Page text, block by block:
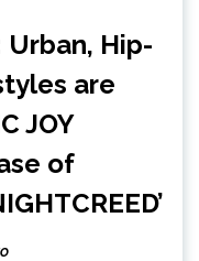
Urban, Hip-
are
JOY
of